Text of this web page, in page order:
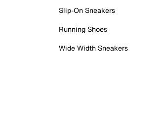
Slip-On Sneakers
Running Shoes
Wide Width Sneakers